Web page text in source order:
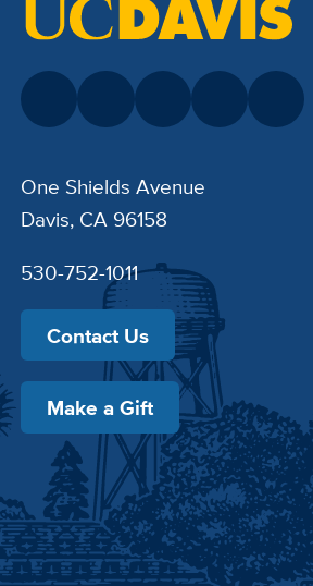
One Shields Avenue
Davis, CA 96158
530-752-1011
Contact Us
Make a Gift